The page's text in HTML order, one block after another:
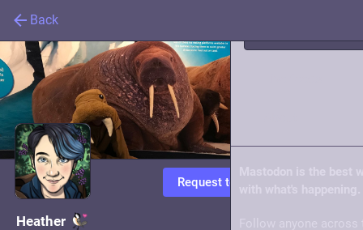
Back
Request to follow
Heather